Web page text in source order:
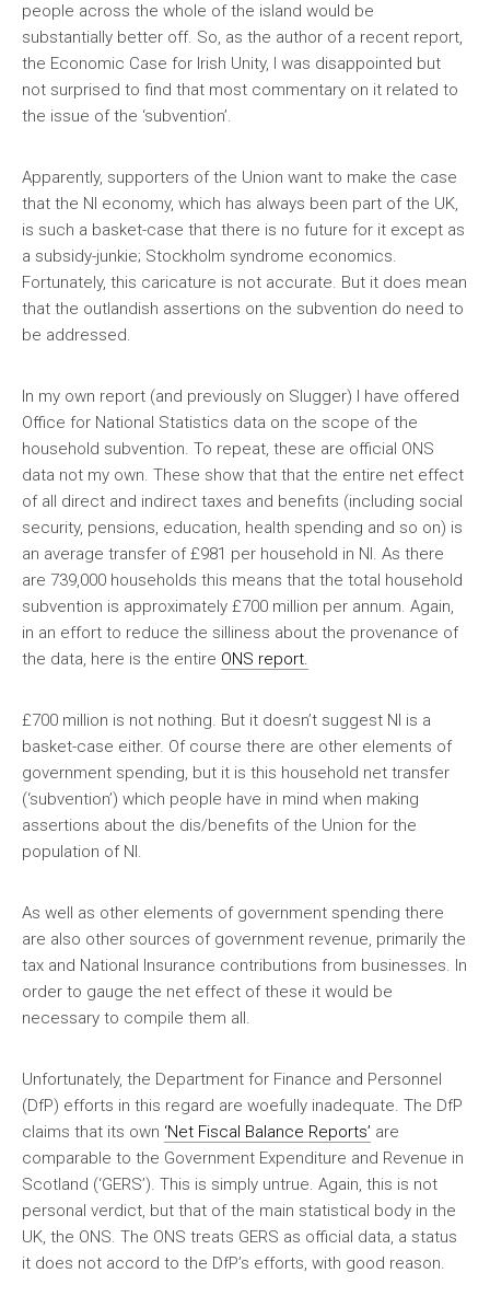
people across the whole of the island would be
substantially better off. So, as the author of a recent report,
the Economic Case for Irish Unity, I was disappointed but
not surprised to find that most commentary on it related to
the issue of the ‘subvention’.
Apparently, supporters of the Union want to make the case
that the NI economy, which has always been part of the UK,
is such a basket-case that there is no future for it except as
a subsidy-junkie; Stockholm syndrome economics.
Fortunately, this caricature is not accurate. But it does mean
that the outlandish assertions on the subvention do need to
be addressed.
In my own report (and previously on Slugger) I have offered
Office for National Statistics data on the scope of the
household subvention. To repeat, these are official ONS
data not my own. These show that that the entire net effect
of all direct and indirect taxes and benefits (including social
security, pensions, education, health spending and so on) is
an average transfer of £981 per household in NI. As there
are 739,000 households this means that the total household
subvention is approximately £700 million per annum. Again,
in an effort to reduce the silliness about the provenance of
the data, here is the entire ONS report.
£700 million is not nothing. But it doesn’t suggest NI is a
basket-case either. Of course there are other elements of
government spending, but it is this household net transfer
(‘subvention’) which people have in mind when making
assertions about the dis/benefits of the Union for the
population of NI.
As well as other elements of government spending there
are also other sources of government revenue, primarily the
tax and National Insurance contributions from businesses. In
order to gauge the net effect of these it would be
necessary to compile them all.
Unfortunately, the Department for Finance and Personnel
(DfP) efforts in this regard are woefully inadequate. The DfP
claims that its own ‘Net Fiscal Balance Reports’ are
comparable to the Government Expenditure and Revenue in
Scotland (‘GERS’). This is simply untrue. Again, this is not
personal verdict, but that of the main statistical body in the
UK, the ONS. The ONS treats GERS as official data, a status
it does not accord to the DfP’s efforts, with good reason.